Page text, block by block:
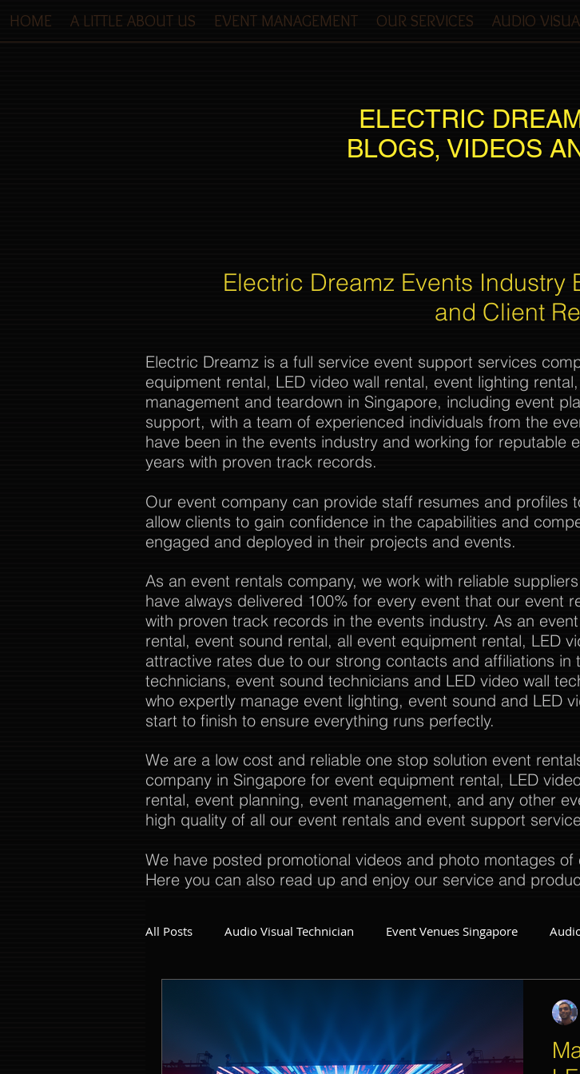
HOME A LITTLE ABOUT US EVENT MANAGEMENT OUR SERVICES AUDIO
ELECTRIC
BLOGS, VIDEOS
Electric Dreamz Events Industry
and Client
Electric Dreamz is a full service event support services
equipment rental, LED video wall rental, event lighting
management and teardown in Singapore, including event
support, with a team of experienced individuals from the
have been in the events industry and working for reputable
years with proven track records.
Our event company can provide staff resumes and profiles
allow clients to gain confidence in the capabilities and
engaged and deployed in their projects and events.
As an event rentals company, we work with reliable
have always delivered 100% for every event that our event
with proven track records in the events industry. As an
rental, event sound rental, all event equipment rental, LED
attractive rates due to our strong contacts and affiliations in
technicians, event sound technicians and LED video wall
who expertly manage event lighting, event sound and LED
start to finish to ensure everything runs perfectly.
We are a low cost and reliable one stop solution event
company in Singapore for event equipment rental, LED
rental, event planning, event management, and any other
high quality of all our event rentals and event support
We have posted promotional videos and photo montages
Here you can also read up and enjoy our service and
All Posts Audio Visual Technician Event Venues Singapore
Event Company Singapore Event Equipment Event Planner